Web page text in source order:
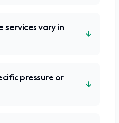
services vary in
↓
pressure or
↓